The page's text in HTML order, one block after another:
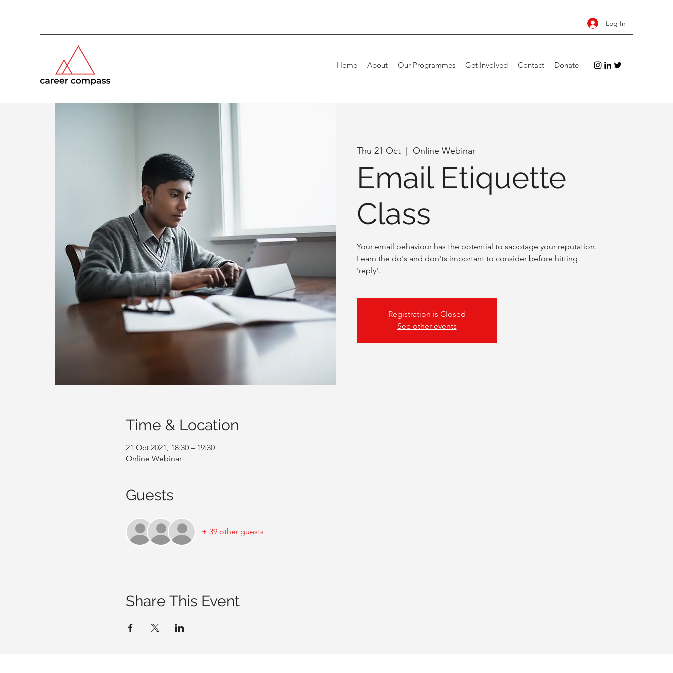
Log In
Home About Our Programmes Get Involved Contact Donate
Thu 21 Oct Online Webinar
Email Etiquette
Class
Your email behaviour has the potential to sabotage your reputation.
Learn the do's and don'ts important to consider before hitting
'reply'.
Registration is Closed
See other events
Time & Location
21 Oct 2021, 18:30 – 19:30
Online Webinar
Guests
+ 39 other guests
Share This Event